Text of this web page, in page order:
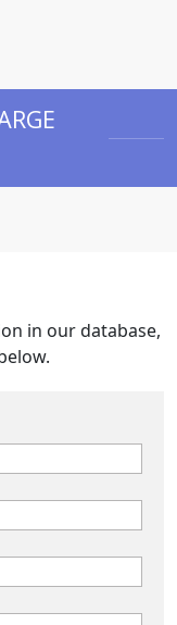
in our database,